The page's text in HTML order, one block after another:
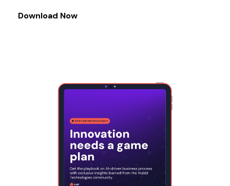
Download Now